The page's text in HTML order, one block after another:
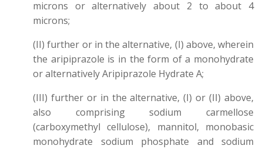
microns or alternatively about 2 to about 4
microns;
(II) further or in the alternative, (I) above, wherein
the aripiprazole is in the form of a monohydrate
or alternatively Aripiprazole Hydrate A;
(III) further or in the alternative, (I) or (II) above,
also comprising sodium carmellose
(carboxymethyl cellulose), mannitol, monobasic
monohydrate sodium phosphate and sodium